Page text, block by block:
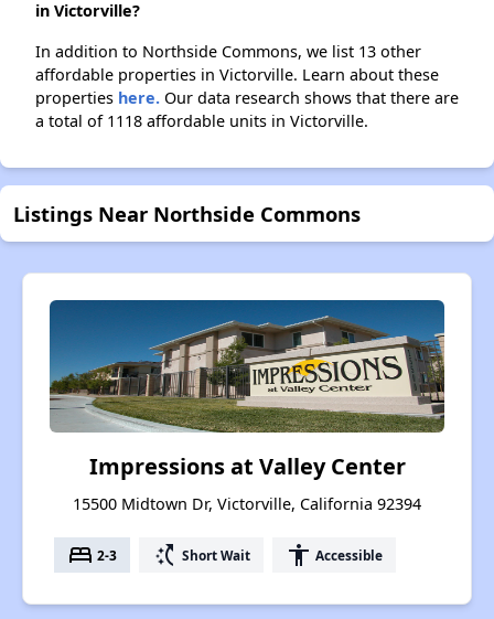
in Victorville?
In addition to Northside Commons, we list 13 other
affordable properties in Victorville. Learn about these
properties here. Our data research shows that there are
a total of 1118 affordable units in Victorville.
Listings Near Northside Commons
Impressions at Valley Center
15500 Midtown Dr, Victorville, California 92394
bed 2-3 switch_access_shortcut Short Wait accessibility Accessible